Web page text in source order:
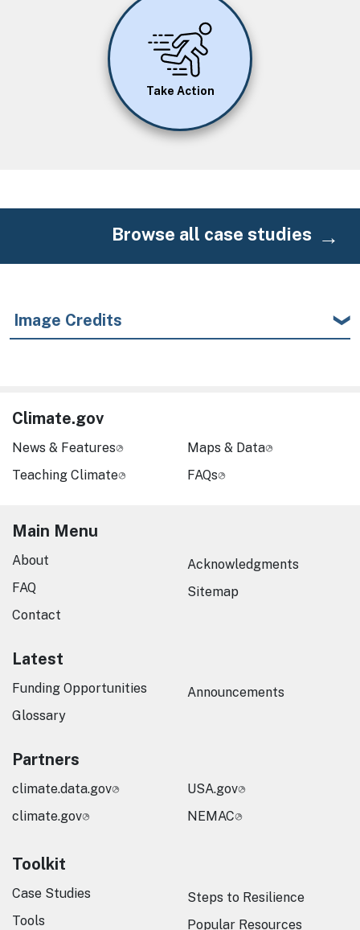
Take Action
Browse all case studies
Image Credits
Climate.gov
News & Features
Teaching Climate
Maps & Data
FAQs
Main Menu
About
FAQ
Contact
Acknowledgments
Sitemap
Latest
Funding Opportunities
Glossary
Announcements
Partners
climate.data.gov
climate.gov
USA.gov
NEMAC
Toolkit
Case Studies
Tools
Steps to Resilience
Popular Resources